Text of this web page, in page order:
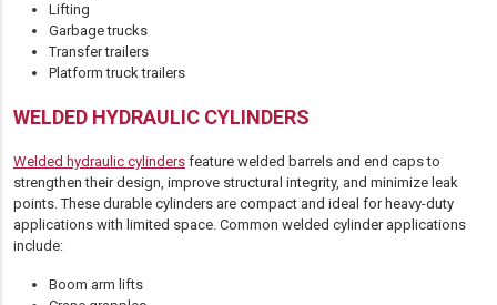
Lifting
Garbage trucks
Transfer trailers
Platform truck trailers
WELDED HYDRAULIC CYLINDERS
Welded hydraulic cylinders feature welded barrels and end caps to
strengthen their design, improve structural integrity, and minimize leak
points. These durable cylinders are compact and ideal for heavy-duty
applications with limited space. Common welded cylinder applications
include:
Boom arm lifts